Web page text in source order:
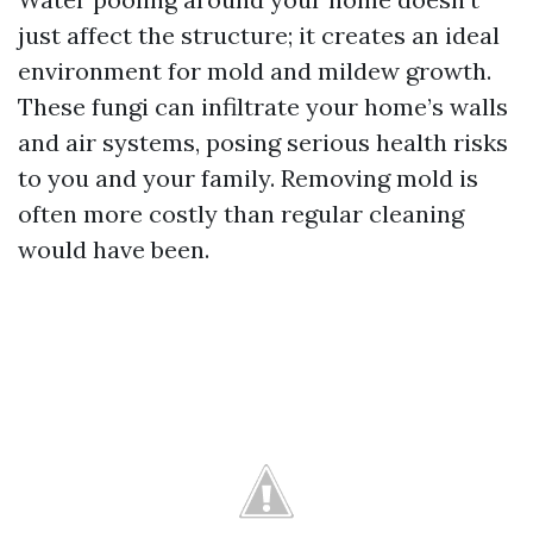
just affect the structure; it creates an ideal
environment for mold and mildew growth.
These fungi can infiltrate your home’s walls
and air systems, posing serious health risks
to you and your family. Removing mold is
often more costly than regular cleaning
would have been.